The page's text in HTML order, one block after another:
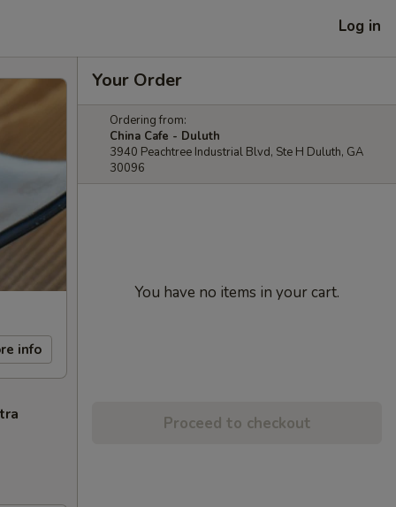
Log in
info
Your Order
Ordering from:
China Cafe - Duluth
3940 Peachtree Industrial Blvd, Ste H Duluth, GA
30096
You have no items in your cart.
Proceed to checkout